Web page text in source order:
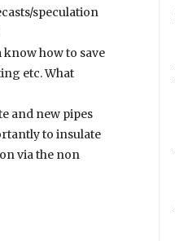
speculation
how to save
etc. What
and new pipes
to insulate
via the non